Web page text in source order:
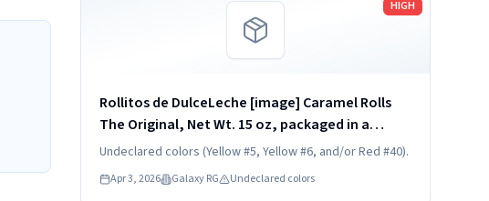
HIGH
Rollitos de DulceLeche [image] Caramel Rolls
The Original, Net Wt. 15 oz, packaged in a
transparent and rigid plastic clamshell
REFRIGERATED. UPC 824790852454
Undeclared colors (Yellow #5, Yellow #6, and/or Red #40).
Apr 3, 2026 Galaxy RG Undeclared colors